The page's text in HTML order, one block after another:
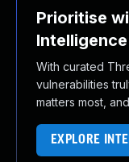
Prioritise
Intelligence
With curated
vulnerabilities
matters most,
EXPLORE